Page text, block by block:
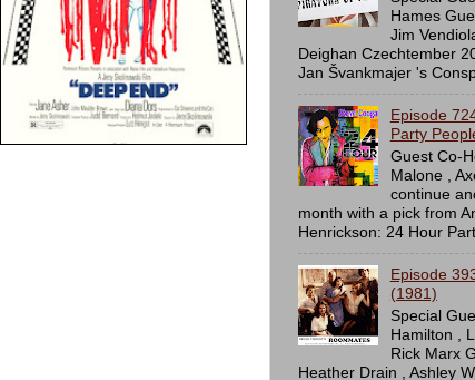
Hames
Jim
Deighan Czechtember
Jan Švankmajer 's
Episode
Party
Guest Co-
Malone ,
continue
month with a pick from
Henrickson: 24 Hour
Episode
(1981)
Special
Hamilton ,
Rick Marx
Heather Drain , Ashley